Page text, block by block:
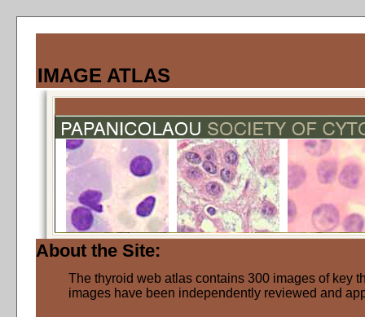
IMAGE ATLAS
About the Site:
The thyroid web atlas contains 300 images of key
images have been independently reviewed and